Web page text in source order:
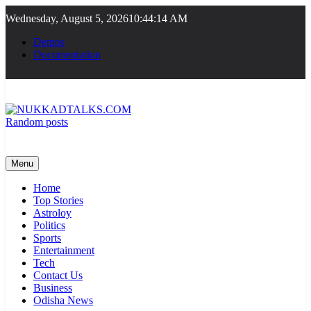
to
content
Wednesday, August 5, 202610:44:14 AM
Demos
Documentation
Random posts
Menu
Home
Top Stories
Astroloy
Politics
Sports
Entertainment
Tech
Contact Us
Business
Odisha News